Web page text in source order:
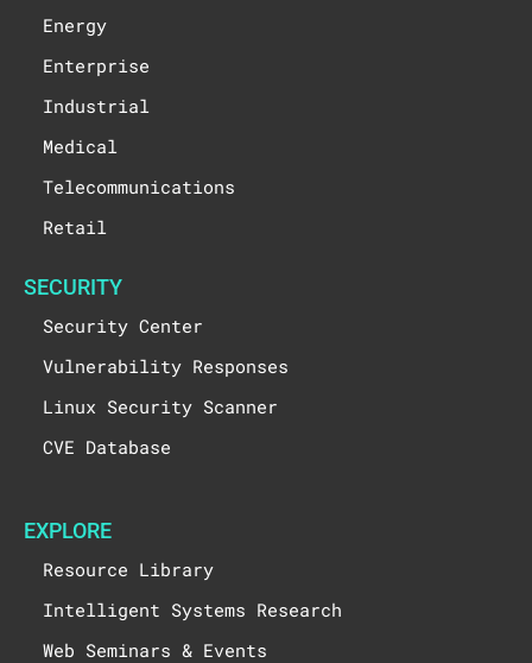
Energy
Enterprise
Industrial
Medical
Telecommunications
Retail
SECURITY
Security Center
Vulnerability Responses
Linux Security Scanner
CVE Database
EXPLORE
Resource Library
Intelligent Systems Research
Web Seminars & Events